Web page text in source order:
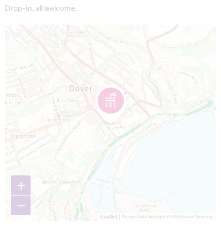
Drop-in, all welcome.
Map is loading...
+
−
Leaflet| Astun Data Service © Ordnance Survey.